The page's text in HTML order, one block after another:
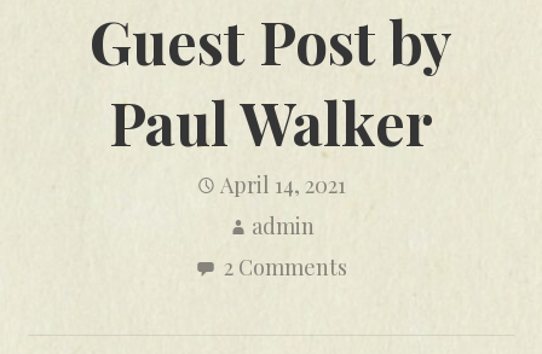
Guest Post by
Paul Walker
April 14, 2021
admin
2 Comments